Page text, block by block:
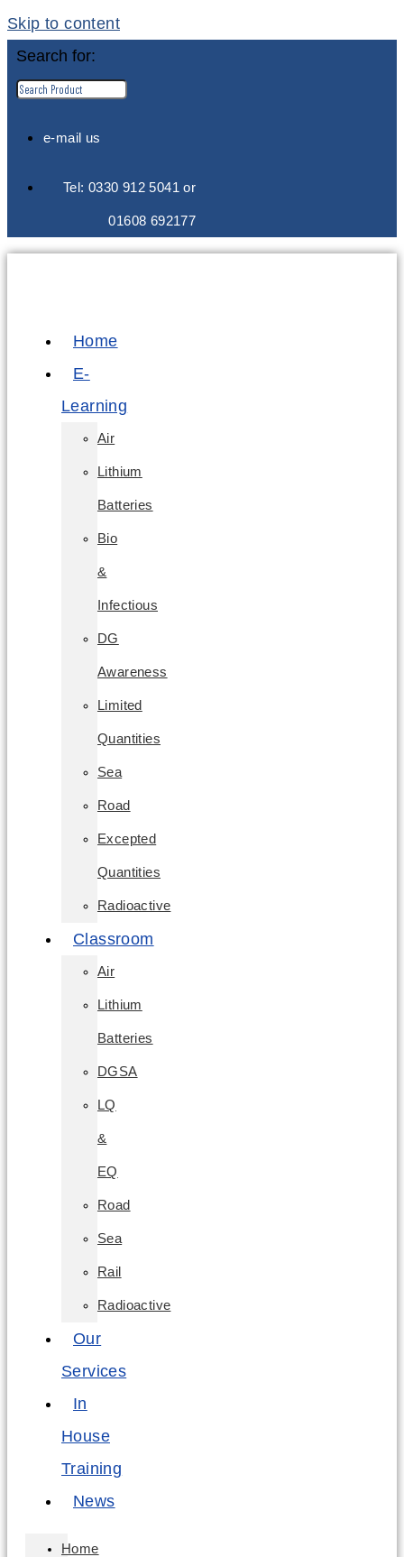
Skip to content
Search for:
e-mail us
Tel: 0330 912 5041 or
01608 692177
Home
E-
Learning
Air
Lithium
Batteries
Bio
&
Infectious
DG
Awareness
Limited
Quantities
Sea
Road
Excepted
Quantities
Radioactive
Classroom
Air
Lithium
Batteries
DGSA
LQ
&
EQ
Road
Sea
Rail
Radioactive
Our
Services
In
House
Training
News
Home